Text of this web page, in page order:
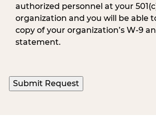
authorized personnel at your
organization and you will be able
copy of your organization’s W-9
statement.